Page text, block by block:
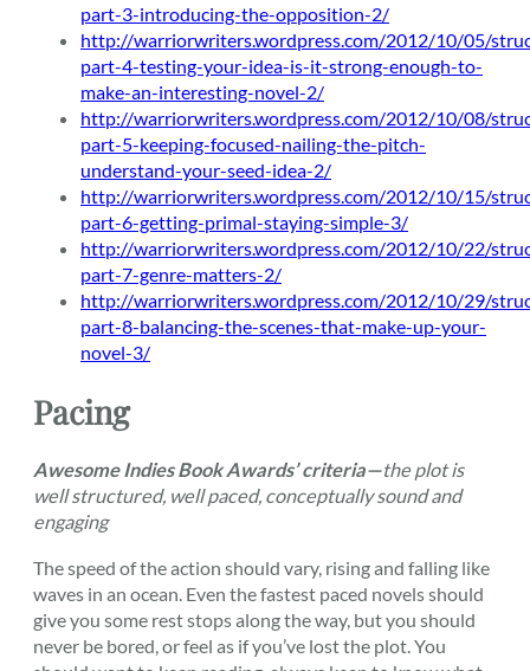
part-3-introducing-the-opposition-2/
http://warriorwriters.wordpress.com/2012/10/05/
part-4-testing-your-idea-is-it-strong-enough-to-
make-an-interesting-novel-2/
http://warriorwriters.wordpress.com/2012/10/08/
part-5-keeping-focused-nailing-the-pitch-
understand-your-seed-idea-2/
http://warriorwriters.wordpress.com/2012/10/15/
part-6-getting-primal-staying-simple-3/
http://warriorwriters.wordpress.com/2012/10/22/
part-7-genre-matters-2/
http://warriorwriters.wordpress.com/2012/10/29/
part-8-balancing-the-scenes-that-make-up-your-
novel-3/
Pacing
Awesome Indies Book Awards’ criteria—the plot is
well structured, well paced, conceptually sound and
engaging
The speed of the action should vary, rising and falling like
waves in an ocean. Even the fastest paced novels should
give you some rest stops along the way, but you should
never be bored, or feel as if you’ve lost the plot. You